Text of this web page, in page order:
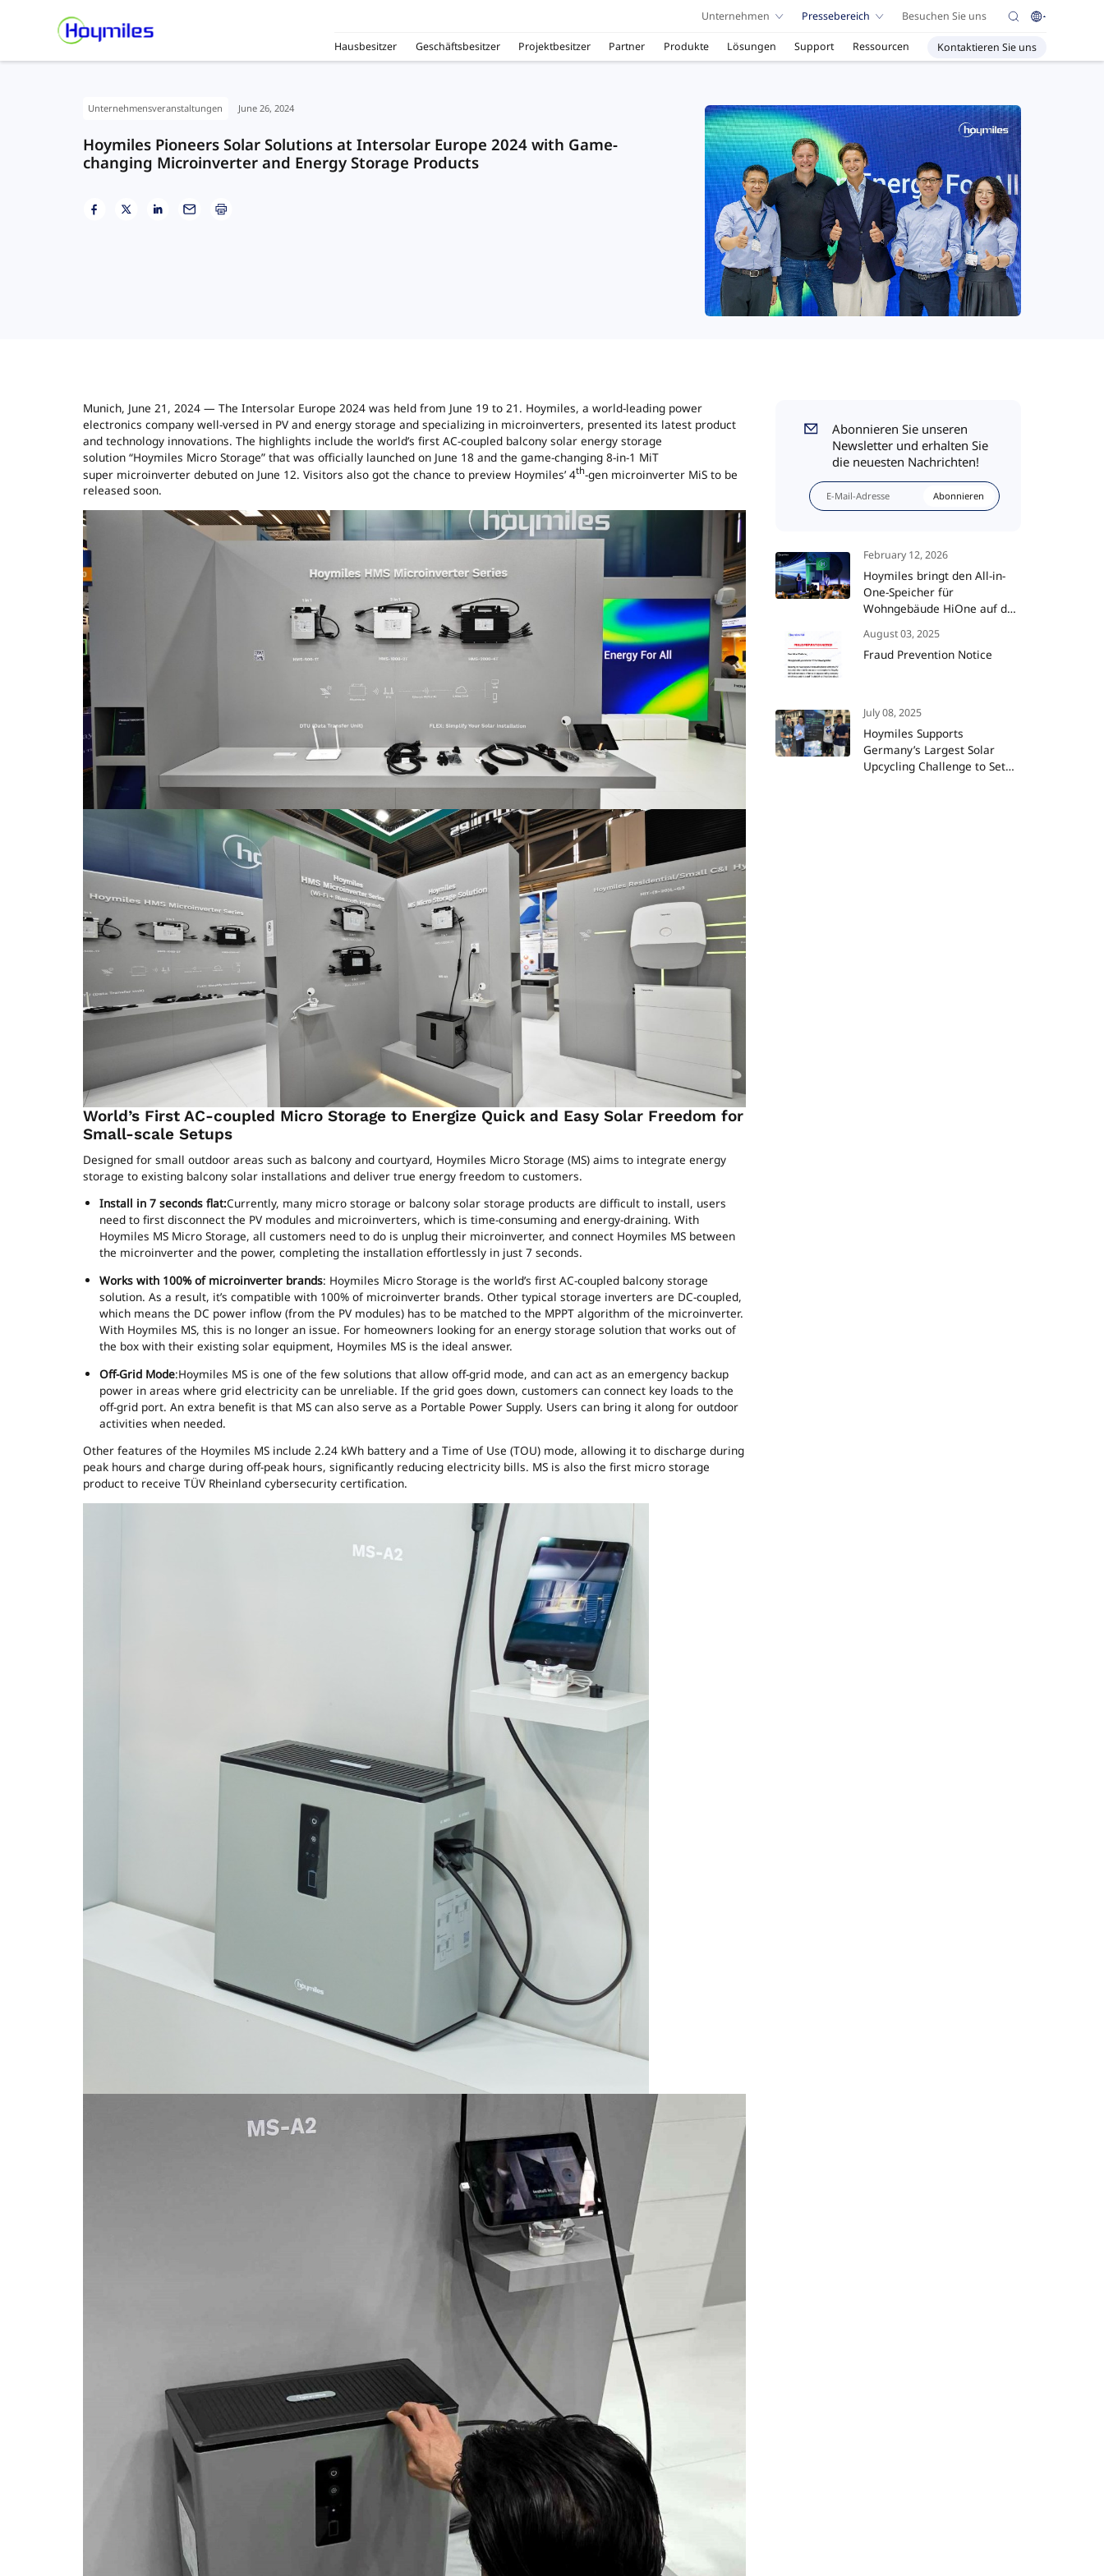
Unternehmen Pressebereich Besuchen Sie uns
Hausbesitzer Geschäftsbesitzer Projektbesitzer Partner Produkte Lösungen Support Ressourcen Kontaktieren Sie uns
Unternehmensveranstaltungen June 26, 2024
Hoymiles Pioneers Solar Solutions at Intersolar Europe 2024 with Game-
changing Microinverter and Energy Storage Products
Munich, June 21, 2024 — The Intersolar Europe 2024 was held from June 19 to 21. Hoymiles, a world-leading power
electronics company well-versed in PV and energy storage and specializing in microinverters, presented its latest product
and technology innovations. The highlights include the world’s first AC-coupled balcony solar energy storage
solution “Hoymiles Micro Storage” that was officially launched on June 18 and the game-changing 8-in-1 MiT
super microinverter debuted on June 12. Visitors also got the chance to preview Hoymiles’ 4th-gen microinverter MiS to be
released soon.
World’s First AC-coupled Micro Storage to Energize Quick and Easy Solar Freedom for
Small-scale Setups
Designed for small outdoor areas such as balcony and courtyard, Hoymiles Micro Storage (MS) aims to integrate energy
storage to existing balcony solar installations and deliver true energy freedom to customers.
Install in 7 seconds flat:Currently, many micro storage or balcony solar storage products are difficult to install, users
need to first disconnect the PV modules and microinverters, which is time-consuming and energy-draining. With
Hoymiles MS Micro Storage, all customers need to do is unplug their microinverter, and connect Hoymiles MS between
the microinverter and the power, completing the installation effortlessly in just 7 seconds.
Works with 100% of microinverter brands: Hoymiles Micro Storage is the world’s first AC-coupled balcony storage
solution. As a result, it’s compatible with 100% of microinverter brands. Other typical storage inverters are DC-coupled,
which means the DC power inflow (from the PV modules) has to be matched to the MPPT algorithm of the microinverter.
With Hoymiles MS, this is no longer an issue. For homeowners looking for an energy storage solution that works out of
the box with their existing solar equipment, Hoymiles MS is the ideal answer.
Off-Grid Mode:Hoymiles MS is one of the few solutions that allow off-grid mode, and can act as an emergency backup
power in areas where grid electricity can be unreliable. If the grid goes down, customers can connect key loads to the
off-grid port. An extra benefit is that MS can also serve as a Portable Power Supply. Users can bring it along for outdoor
activities when needed.
Other features of the Hoymiles MS include 2.24 kWh battery and a Time of Use (TOU) mode, allowing it to discharge during
peak hours and charge during off-peak hours, significantly reducing electricity bills. MS is also the first micro storage
product to receive TÜV Rheinland cybersecurity certification.
Abonnieren Sie unseren
Newsletter und erhalten Sie
die neuesten Nachrichten!
Abonnieren
February 12, 2026
Hoymiles bringt den All-in-
One-Speicher für
Wohngebäude HiOne auf den
Maßstäbe für die
Energieunabhängigkeit im
August 03, 2025
Fraud Prevention Notice
July 08, 2025
Hoymiles Supports
Germany’s Largest Solar
Upcycling Challenge to Set